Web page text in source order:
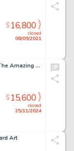
closed
08/09/2021
$16,800
Ron Frenz and Brett Breeding The Amazing Spider-Man #252 Story Page 14 Original Art (Marvel, 1984).
closed
25/11/2024
$15,600
Art